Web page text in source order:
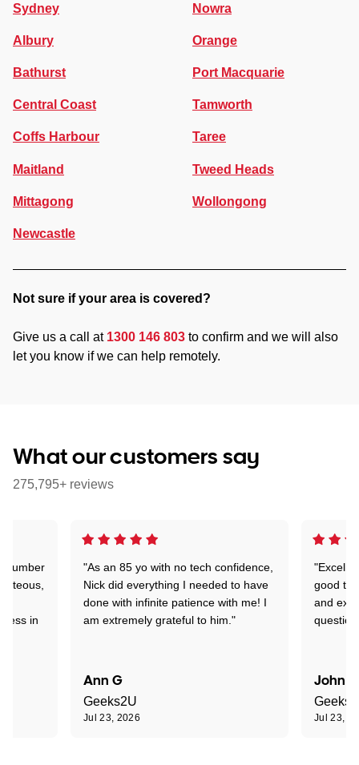
Sydney
Albury
Bathurst
Central Coast
Coffs Harbour
Maitland
Mittagong
Newcastle
Nowra
Orange
Port Macquarie
Tamworth
Taree
Tweed Heads
Wollongong
Not sure if your area is covered?
Give us a call at 1300 146 803 to confirm and we will also
let you know if we can help remotely.
What our customers say
275,795+ reviews
"As an 85 yo with no tech confidence,
Nick did everything I needed to have
done with infinite patience with me! I
am extremely grateful to him."
Ann G
Geeks2U
Jul 23, 2026
good
and
John R
Jul 23,
number
in